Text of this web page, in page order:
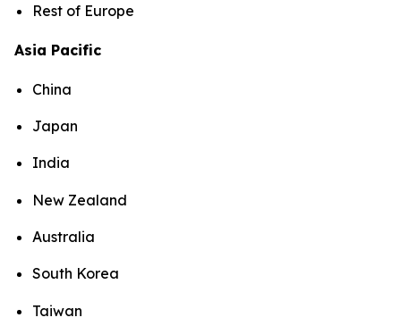
Rest of Europe
Asia Pacific
China
Japan
India
New Zealand
Australia
South Korea
Taiwan